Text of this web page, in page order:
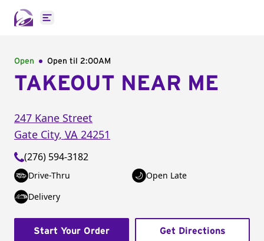
Open main menu
Open Open til 2:00AM
TAKEOUT NEAR ME
247 Kane Street
Gate City, VA 24251
(276) 594-3182
Drive-Thru
Open Late
Delivery
Start Your Order Get Directions